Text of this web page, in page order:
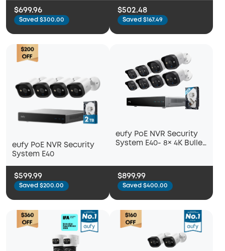
$699.96
Saved $300.00
$502.48
Saved $167.49
eufy PoE NVR Security
System E40
$599.99
Saved $200.00
eufy PoE NVR Security
System E40- 8× 4K Bullet
$899.99
Saved $400.00